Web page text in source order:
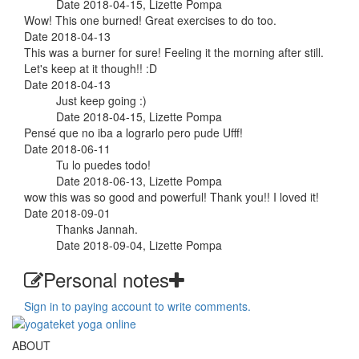
Date 2018-04-15, Lizette Pompa
Wow! This one burned! Great exercises to do too.
Date 2018-04-13
This was a burner for sure! Feeling it the morning after still.
Let's keep at it though!! :D
Date 2018-04-13
Just keep going :)
Date 2018-04-15, Lizette Pompa
Pensé que no iba a lograrlo pero pude Ufff!
Date 2018-06-11
Tu lo puedes todo!
Date 2018-06-13, Lizette Pompa
wow this was so good and powerful! Thank you!! I loved it!
Date 2018-09-01
Thanks Jannah.
Date 2018-09-04, Lizette Pompa
Personal notes
Sign in to paying account to write comments.
ABOUT